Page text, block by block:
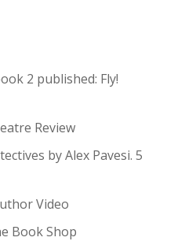
2 published: Fly!
Review
by Alex Pavesi. 5
Video
Book Shop